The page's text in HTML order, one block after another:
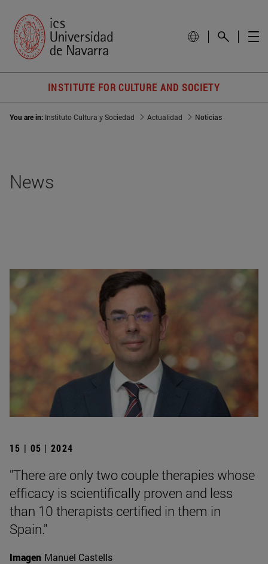
INSTITUTE FOR CULTURE AND SOCIETY
You are in: Instituto Cultura y Sociedad Actualidad Noticias
News
15 | 05 | 2024
"There are only two couple therapies whose
efficacy is scientifically proven and less
than 10 therapists certified in them in
Spain."
Imagen Manuel Castells